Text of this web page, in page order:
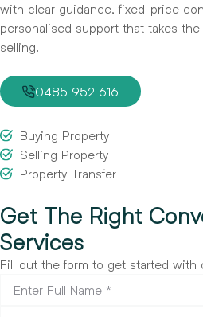
with clear guidance, fixed-price
personalised support that takes
selling.
0485 952 616
Buying Property
Selling Property
Property Transfer
Get The Right
Services
Fill out the form to get started with